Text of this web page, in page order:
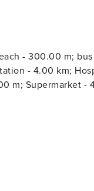
- 300.00 m;
Hospital - 4.00 km;
m; Supermarket -